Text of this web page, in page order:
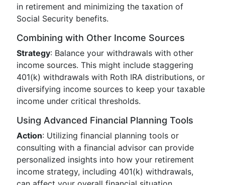
in retirement and minimizing the taxation of
Social Security benefits.
Combining with Other Income Sources
Strategy: Balance your withdrawals with other
income sources. This might include staggering
401(k) withdrawals with Roth IRA distributions, or
diversifying income sources to keep your taxable
income under critical thresholds.
Using Advanced Financial Planning Tools
Action: Utilizing financial planning tools or
consulting with a financial advisor can provide
personalized insights into how your retirement
income strategy, including 401(k) withdrawals,